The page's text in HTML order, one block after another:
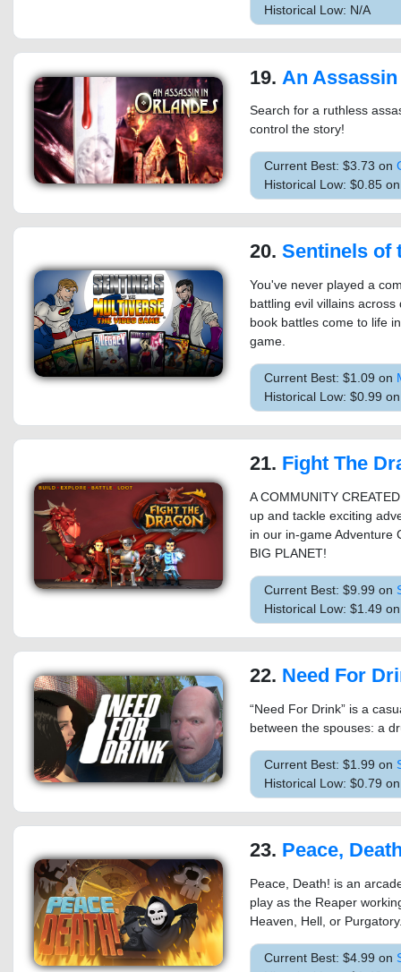
Historical Low: N/A
19. An
Search for a ruthless
control the story!
Current Best: $3.73 on
Historical Low: $0.85
20. Sentinels of
You've never played a
battling evil villains
book battles come to life
game.
Current Best: $1.09 on
Historical Low: $0.99
21. Fight The
A COMMUNITY
up and tackle exciting
in our in-game Adventure
BIG PLANET!
Current Best: $9.99 on
Historical Low: $1.49
22. Need For
“Need For Drink” is a
between the spouses: a
Current Best: $1.99 on
Historical Low: $0.79
23. Peace,
Peace, Death! is an
play as the Reaper
Heaven, Hell, or
Current Best: $4.99 on